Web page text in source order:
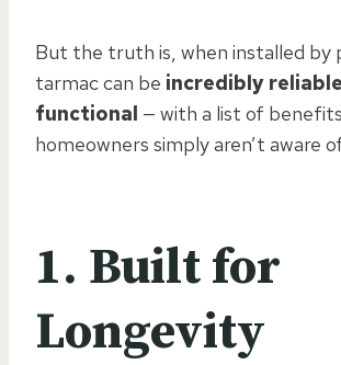
But the truth is, when installed by
tarmac can be incredibly
functional — with a list of
homeowners simply aren’t aware
1. Built for
Longevity